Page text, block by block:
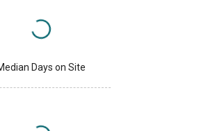
Days on Site